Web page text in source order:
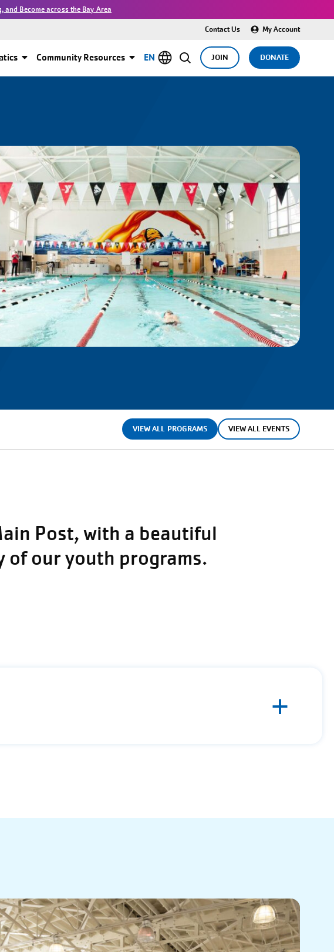
Become across the Bay Area
Community Resources JOIN DONATE
Contact Us My Account
EN
VIEW ALL PROGRAMS VIEW ALL EVENTS
Post, with a beautiful
of our youth programs.